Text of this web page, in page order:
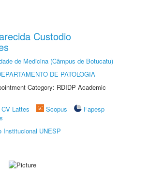
Custodio
de Medicina (Câmpus de Botucatu)
DE PATOLOGIA
Category: RDIDP Academic
CV Lattes Scopus
Fapesp
Institucional UNESP